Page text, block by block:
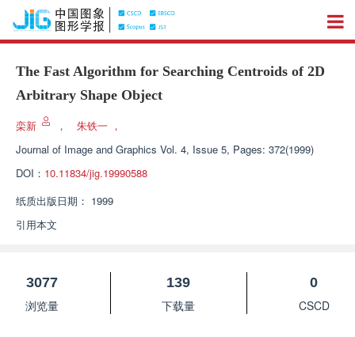
The Fast Algorithm for Searching Centroids of 2D
Arbitrary Shape Object
栾新 ， 朱铁一 ，
Journal of Image and Graphics Vol. 4, Issue 5, Pages: 372(1999)
DOI： 10.11834/jig.19990588
纸质出版日期： 1999
引用本文
3077
浏览量
139
下载量
0
CSCD